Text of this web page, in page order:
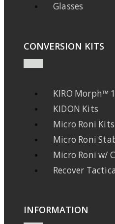
Glasses
CONVERSION KITS
KIRO Morph™
KIDON Kits
Micro Roni Kits
Micro Roni
Micro Roni w/
Recover
INFORMATION